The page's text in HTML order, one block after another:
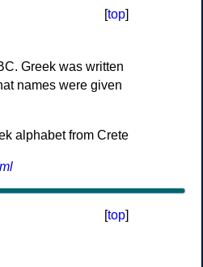
[top]
Greek was written
names were given
[top]